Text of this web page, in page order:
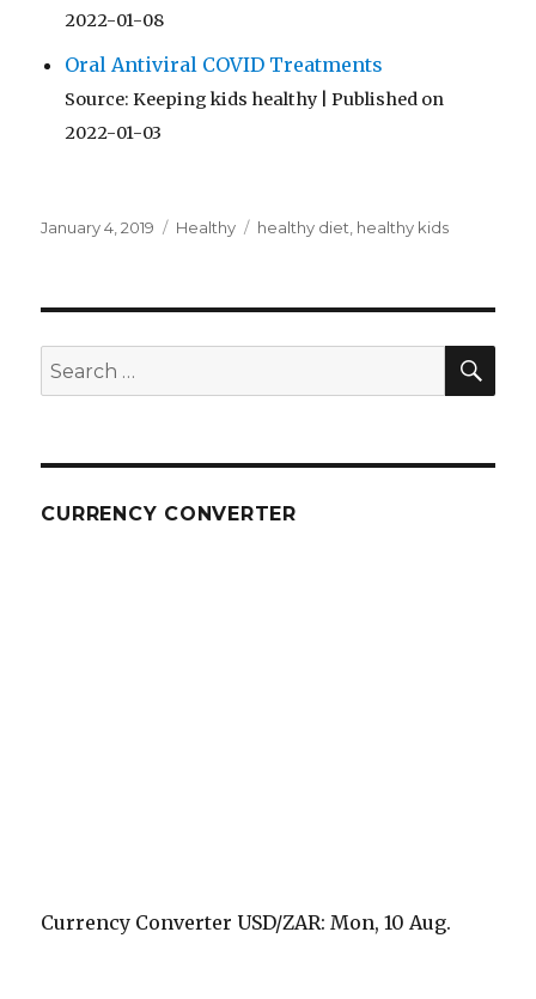
2022-01-08
Oral Antiviral COVID Treatments
Source: Keeping kids healthy
Published on
2022-01-03
Posted
January 4, 2019 Categories
Healthy Tags
healthy diet, healthy kids
Search
for:
CURRENCY CONVERTER
Currency ConverterUSD/ZAR: Mon, 10 Aug.